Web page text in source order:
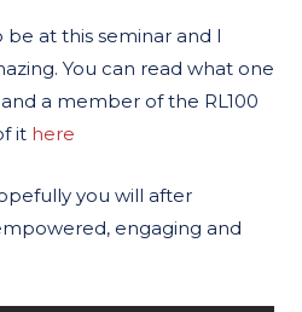
at this seminar and I
You can read what one
a member of the RL100
it here
you will after
engaging and